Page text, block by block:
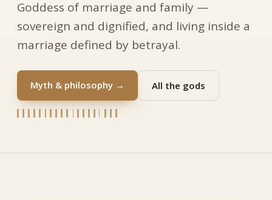
Goddess of marriage and family —
sovereign and dignified, and living inside a
marriage defined by betrayal.
Myth & philosophy → All the gods